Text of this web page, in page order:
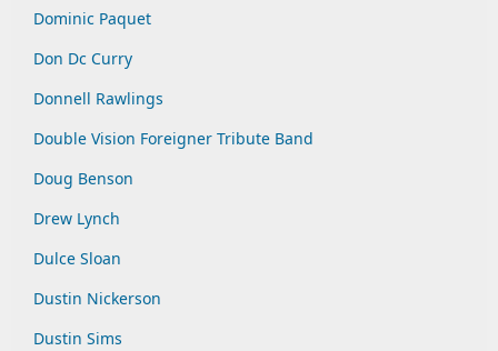
Dominic Paquet
Don Dc Curry
Donnell Rawlings
Double Vision Foreigner Tribute Band
Doug Benson
Drew Lynch
Dulce Sloan
Dustin Nickerson
Dustin Sims